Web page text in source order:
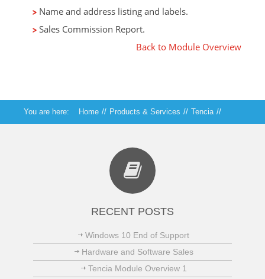
Name and address listing and labels.
Sales Commission Report.
Back to Module Overview
You are here: Home // Products & Services // Tencia //
Tencia Debtors
RECENT POSTS
Windows 10 End of Support
Hardware and Software Sales
Tencia Module Overview 1